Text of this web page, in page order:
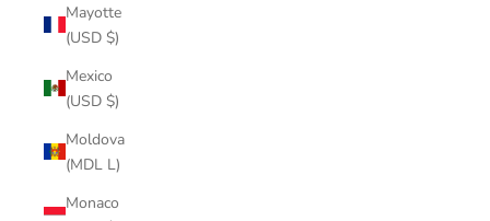
Mayotte
(USD $)
Mexico
(USD $)
Moldova
(MDL L)
Monaco